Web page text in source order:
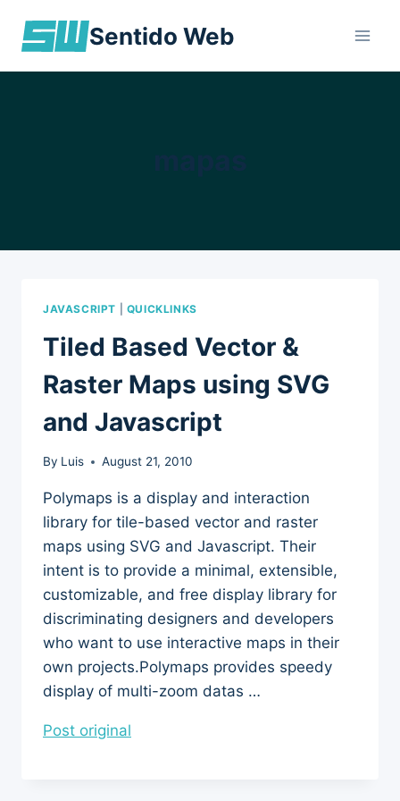
Sentido Web
JAVASCRIPT QUICKLINKS
Tiled Based Vector &
Raster Maps using SVG
and Javascript
By Luis August 21, 2010
Polymaps is a display and interaction
library for tile-based vector and raster
maps using SVG and Javascript. Their
intent is to provide a minimal, extensible,
customizable, and free display library for
discriminating designers and developers
who want to use interactive maps in their
own projects.Polymaps provides speedy
display of multi-zoom datas …
Post original